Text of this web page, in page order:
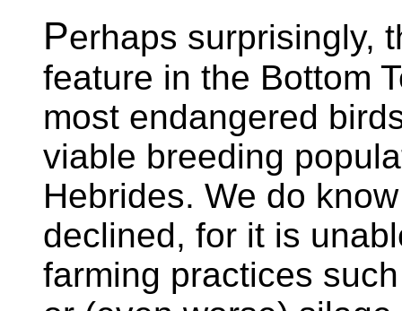
Perhaps surprisingly,
feature in the Bottom
most endangered
viable breeding
Hebrides. We do
declined, for it is
farming practices